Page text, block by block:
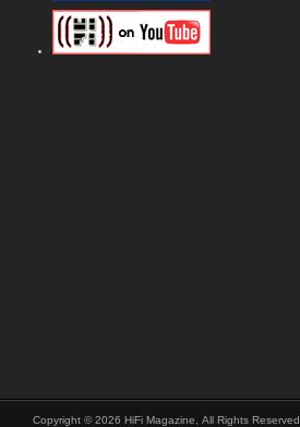
Copyright © 2026 HiFi Magazine, All Rights Reserved.